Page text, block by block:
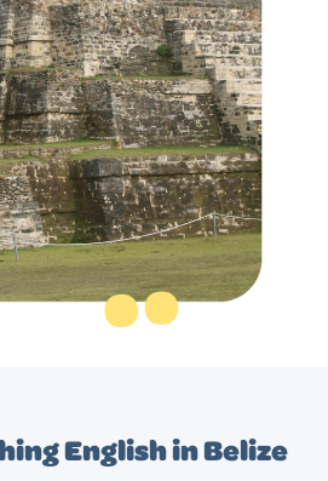
English in Belize